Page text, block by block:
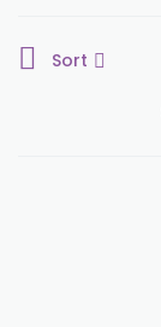
Sort